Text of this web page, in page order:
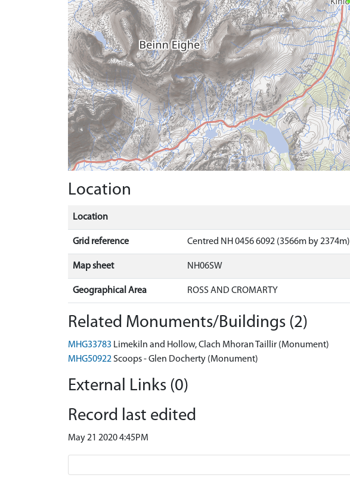
Location
Location
Grid reference Centred NH 0456 6092 (3566m by 2374m)
Map sheet NH06SW
Geographical Area ROSS AND CROMARTY
Related Monuments/Buildings (2)
MHG33783 Limekiln and Hollow, Clach Mhoran Taillir (Monument)
MHG50922Scoops - Glen Docherty (Monument)
External Links (0)
Record last edited
May 21 2020 4:45PM